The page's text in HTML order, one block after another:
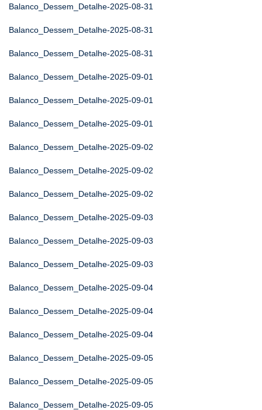
Balanco_Dessem_Detalhe-2025-08-31
Balanco_Dessem_Detalhe-2025-08-31
Balanco_Dessem_Detalhe-2025-08-31
Balanco_Dessem_Detalhe-2025-09-01
Balanco_Dessem_Detalhe-2025-09-01
Balanco_Dessem_Detalhe-2025-09-01
Balanco_Dessem_Detalhe-2025-09-02
Balanco_Dessem_Detalhe-2025-09-02
Balanco_Dessem_Detalhe-2025-09-02
Balanco_Dessem_Detalhe-2025-09-03
Balanco_Dessem_Detalhe-2025-09-03
Balanco_Dessem_Detalhe-2025-09-03
Balanco_Dessem_Detalhe-2025-09-04
Balanco_Dessem_Detalhe-2025-09-04
Balanco_Dessem_Detalhe-2025-09-04
Balanco_Dessem_Detalhe-2025-09-05
Balanco_Dessem_Detalhe-2025-09-05
Balanco_Dessem_Detalhe-2025-09-05